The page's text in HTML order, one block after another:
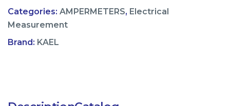
Categories: AMPERMETERS, Electrical
Measurement
Brand: KAEL